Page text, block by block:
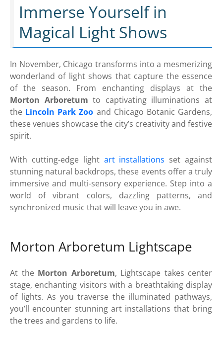
Immerse Yourself in
Magical Light Shows
In November, Chicago transforms into a mesmerizing
wonderland of light shows that capture the essence
of the season. From enchanting displays at the
Morton Arboretum to captivating illuminations at
the Lincoln Park Zoo and Chicago Botanic Gardens,
these venues showcase the city’s creativity and festive
spirit.
With cutting-edge light art installations set against
stunning natural backdrops, these events offer a truly
immersive and multi-sensory experience. Step into a
world of vibrant colors, dazzling patterns, and
synchronized music that will leave you in awe.
Morton Arboretum Lightscape
At the Morton Arboretum, Lightscape takes center
stage, enchanting visitors with a breathtaking display
of lights. As you traverse the illuminated pathways,
you’ll encounter stunning art installations that bring
the trees and gardens to life.